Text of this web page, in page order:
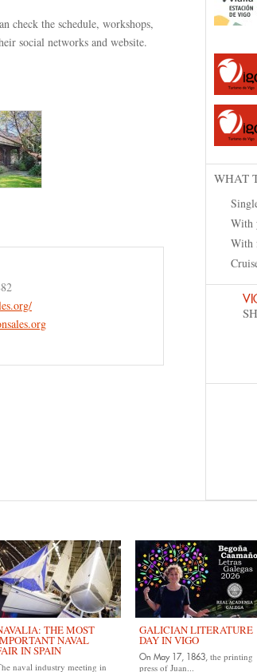
check the schedule, workshops,
social networks and website.
WHAT
With
With
THE MOST
NAVAL
IN SPAIN
naval industry meeting in
GALICIAN LITERATURE
DAY IN VIGO
On May 17, 1863, the printing
press of Juan...